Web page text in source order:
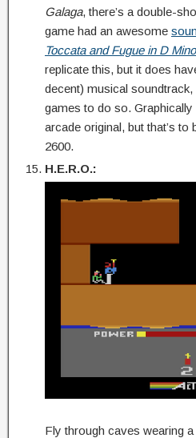
Galaga, there’s a double-
game had an awesome
Toccata and Fugue in D
replicate this, but it does
decent) musical
games to do so.
arcade original, but that’s to
2600.
H.E.R.O.:
Fly through caves wearing